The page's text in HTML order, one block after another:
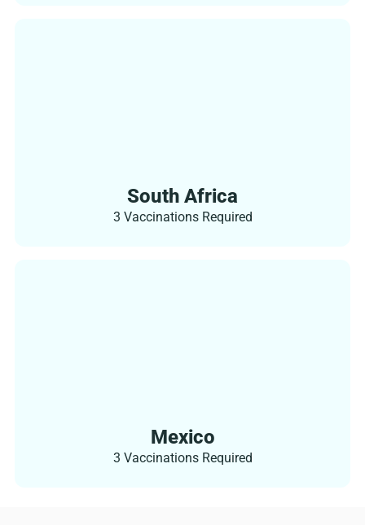
South Africa
3 Vaccinations Required
Mexico
3 Vaccinations Required